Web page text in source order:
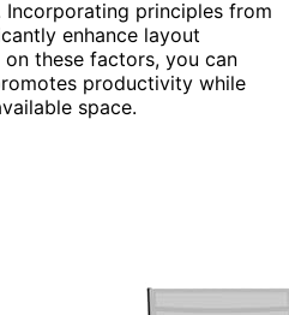
principles from
enhance layout
these factors, you can
productivity while
space.